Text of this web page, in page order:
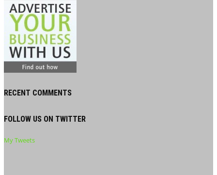
RECENT COMMENTS
FOLLOW US ON TWITTER
My Tweets